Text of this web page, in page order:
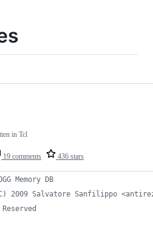
19 comments 436 stars
in Tcl
Memory DB
2009 Salvatore Sanfilippo